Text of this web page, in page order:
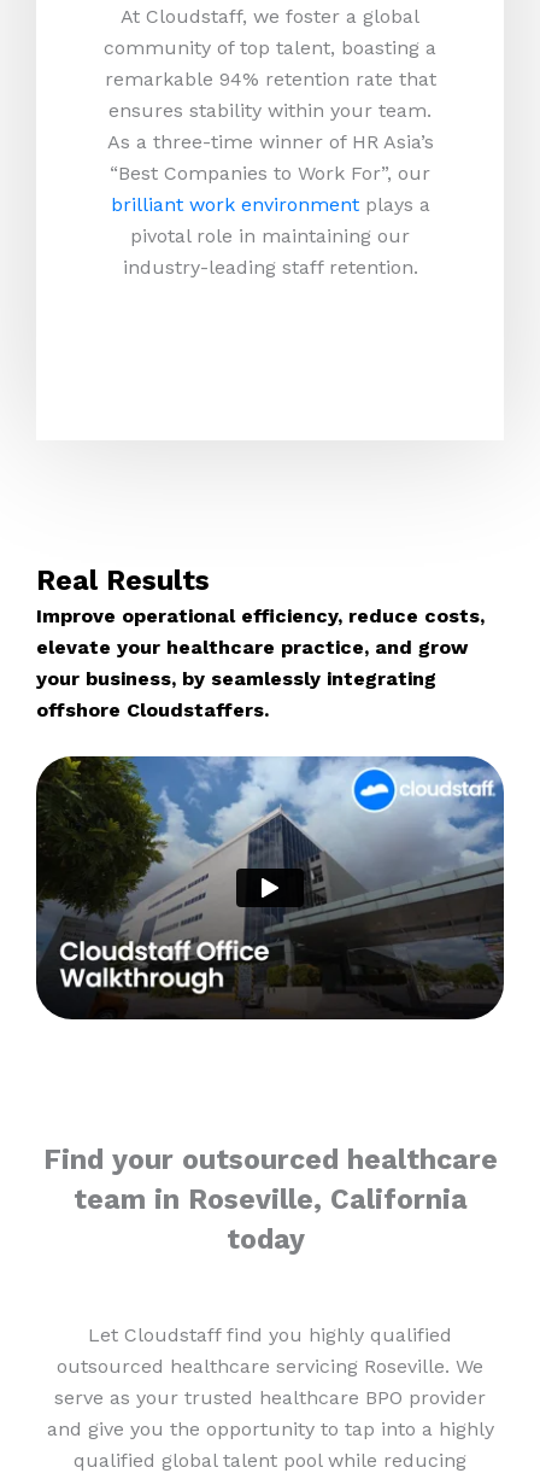
At Cloudstaff, we foster a global
community of top talent, boasting a
remarkable 94% retention rate that
ensures stability within your team.
As a three-time winner of HR Asia’s
“Best Companies to Work For”, our
brilliant work environmentplays a
pivotal role in maintaining our
industry-leading staff retention.
Real Results
Improve operational efficiency, reduce costs,
elevate your healthcare practice, and grow
your business, by seamlessly integrating
offshore Cloudstaffers.
Find your outsourced healthcare
team in Roseville, California
today
Let Cloudstaff find you highly qualified
outsourced healthcare servicing Roseville. We
serve as your trusted healthcare BPO provider
and give you the opportunity to tap into a highly
qualified global talent pool while reducing